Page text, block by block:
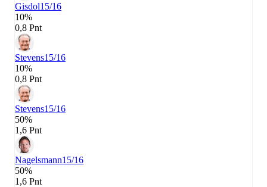
Gisdol15/16
10%
0,8 Pnt
Stevens15/16
10%
0,8 Pnt
Stevens15/16
50%
1,6 Pnt
Nagelsmann15/16
50%
1,6 Pnt